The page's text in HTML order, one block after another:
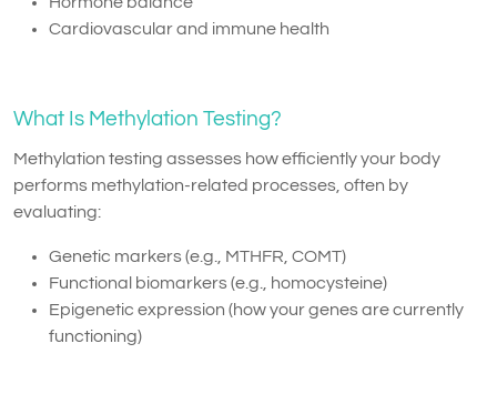
Cardiovascular and immune health
What Is Methylation Testing?
Methylation testing assesses how efficiently your body
performs methylation-related processes, often by
evaluating:
Genetic markers (e.g., MTHFR, COMT)
Functional biomarkers (e.g., homocysteine)
Epigenetic expression (how your genes are currently
functioning)